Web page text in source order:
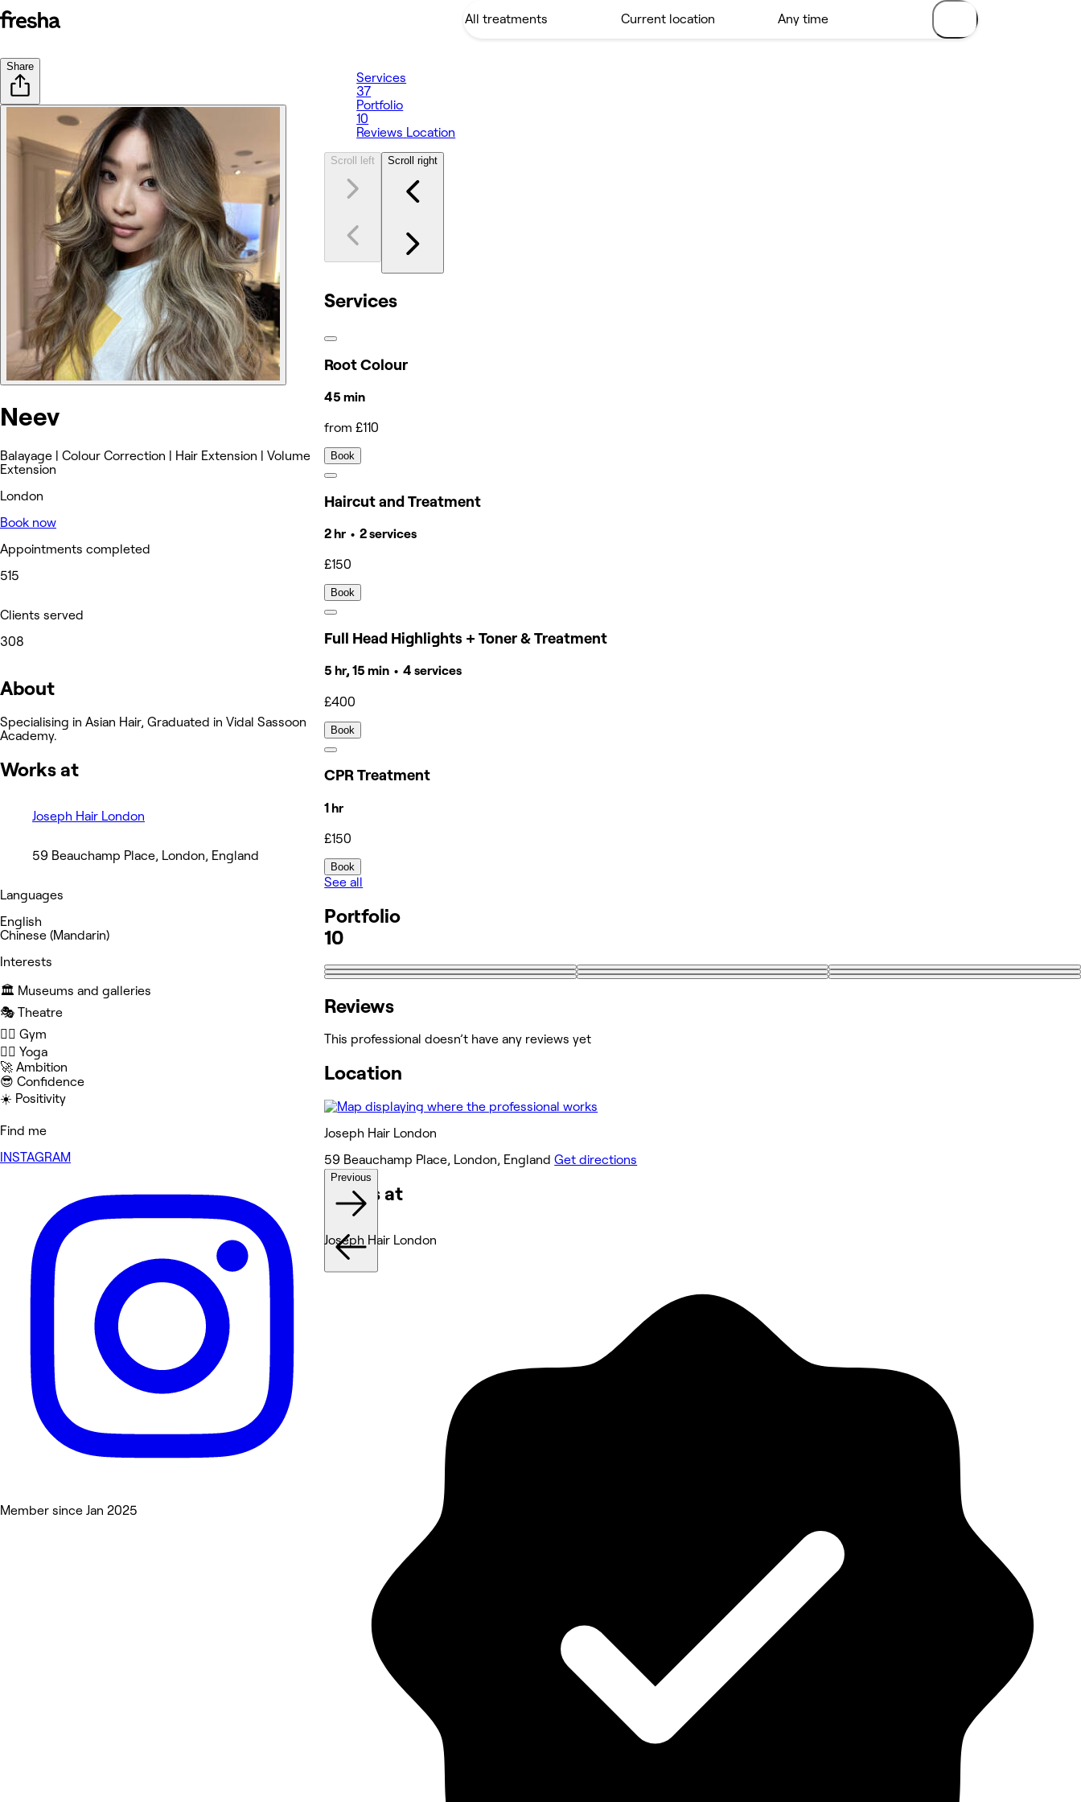
Share
Neev
Balayage | Colour Correction | Hair Extension | Volume
Extension
London
Book now
Appointments completed
515
Clients served
308
About
Specialising in Asian Hair, Graduated in Vidal Sassoon
Academy.
Works at
Joseph Hair London
59 Beauchamp Place, London, England
Languages
English
Chinese (Mandarin)
Interests
🏛️ Museums and galleries
🎭 Theatre
🏋️‍♀️ Gym
🧘‍♀️ Yoga
🚀 Ambition
😎 Confidence
☀️ Positivity
Find me
INSTAGRAM
Member since Jan 2025
Services
37
Portfolio
10
Reviews Location
Scroll left Scroll right
Services
Root Colour
45 min
from £110
Book
Haircut and Treatment
2 hr • 2 services
£150
Book
Full Head Highlights + Toner & Treatment
5 hr, 15 min • 4 services
£400
Book
CPR Treatment
1 hr
£150
Book
See all
Portfolio
10
+1
Reviews
This professional doesn’t have any reviews yet
Location
Joseph Hair London
59 Beauchamp Place, London, England Get directions
Works at
Previous
Joseph Hair London